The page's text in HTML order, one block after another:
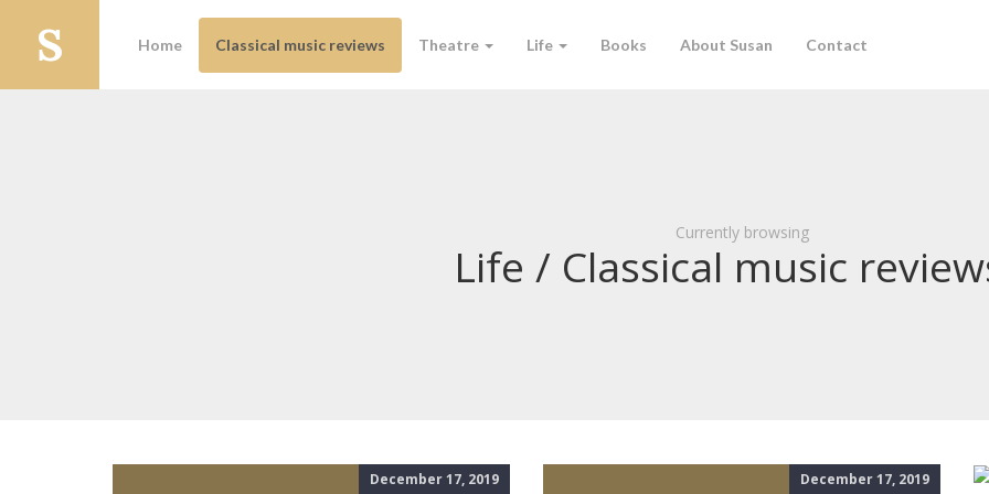
Home Classical music reviews Theatre Life Books About Susan Contact
Currently browsing
Life / Classical music
December 17, 2019 December 17, 2019